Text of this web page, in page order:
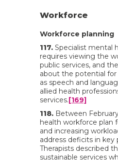
Workforce
Workforce planning
117. Specialist mental
requires viewing the
public services, and
about the potential for
as speech and
allied health
services.[169]
118. Between
health workforce plan
and increasing
address deficits in key
Therapists described
sustainable services